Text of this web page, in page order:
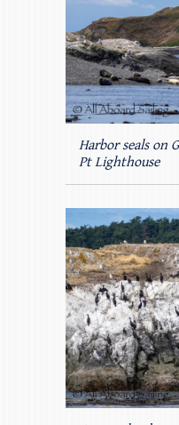
Harbor seals on
Pt Lighthouse